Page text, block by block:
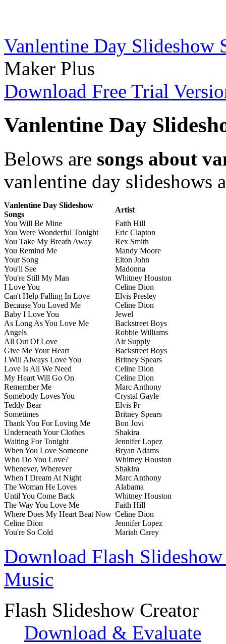
Vanlentine Day Slideshow
Maker Plus
Download Free Trial
Vanlentine Day
Belows are songs about
vanlentine day slideshows
Vanlentine Day Slideshow
Songs
Artist
You Will Be Mine
Faith Hill
You Were Wonderful Tonight
Eric Clapton
You Take My Breath Away
Rex Smith
You Remind Me
Mandy Moore
Your Song
Elton John
You'll See
Madonna
You're Still My Man
Whitney Houston
I Love You
Celine Dion
Can't Help Falling In Love
Elvis Presley
Because You Loved Me
Celine Dion
Baby I Love You
Jewel
As Long As You Love Me
Backstreet Boys
Angels
Robbie Williams
All Out Of Love
Air Supply
Give Me Your Heart
Backstreet Boys
I Will Always Love You
Britney Spears
Love Is All We Need
Celine Dion
My Heart Will Go On
Celine Dion
Remember Me
Marc Anthony
Somebody Loves You
Crystal Gayle
Teddy Bear
Elvis Pr
Sometimes
Britney Spears
Thank You For Loving Me
Bon Jovi
Underneath Your Clothes
Shakira
Waiting For Tonight
Jennifer Lopez
When You Love Someone
Bryan Adams
Who Do You Love?
Whitney Houston
Whenever, Wherever
Shakira
When I Dream At Night
Marc Anthony
The Woman He Loves
Alabama
Until You Come Back
Whitney Houston
The Way You Love Me
Faith Hill
Where Does My Heart Beat Now Celine Dion
Celine Dion
Jennifer Lopez
You're So Cold
Mariah Carey
Download Flash
Music
Flash Slideshow Creator
Download & Evaluate